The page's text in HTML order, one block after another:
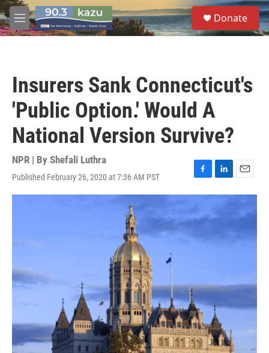
Skip to main content
M
e
S
e
a
Donate
Insurers Sank Connecticut's
'Public Option.' Would A
National Version Survive?
NPR | By Shefali Luthra
Published February 26, 2020 at 7:36 AM PST
F
a
e
o
L
i
E
m